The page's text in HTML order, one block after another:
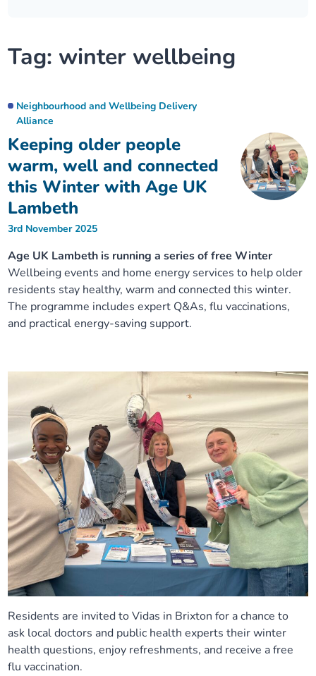
Our progress
Our ways of working
Equality, diversity and inclusion
Lambeth Together Pledge
Get involved
Meeting papers archive
Joining our Public Forum on Microsoft Teams
Neighbourhood and Wellbeing Alliance
Homeless Health Programme
Learning Disabilities and Autism Programme
Sexual Health Programme
Staying Healthy Programme
Substance misuse programme
Where to get help
Digital health services and online support
Staying well through winter
Childhood immunisations
COVID-19 advice
Measles, mumps and rubella (MMR) vaccination – all
ages
Stories
Tag: winter wellbeing
Keeping older people
warm, well and connected
this Winter with Age UK
Lambeth
Neighbourhood and Wellbeing Delivery
Alliance
3rd November 2025
Age UK Lambeth is running a series of free Winter
Wellbeing events and home energy services to help older
residents stay healthy, warm and connected this winter.
The programme includes expert Q&As, flu vaccinations,
and practical energy-saving support.
Residents are invited to Vidas in Brixton for a chance to
ask local doctors and public health experts their winter
health questions, enjoy refreshments, and receive a free
flu vaccination.